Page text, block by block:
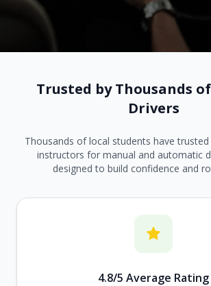
Trusted by Thousands
Drivers
Thousands of local students have
instructors for manual and automatic
designed to build confidence and
4.8/5 Average Rating